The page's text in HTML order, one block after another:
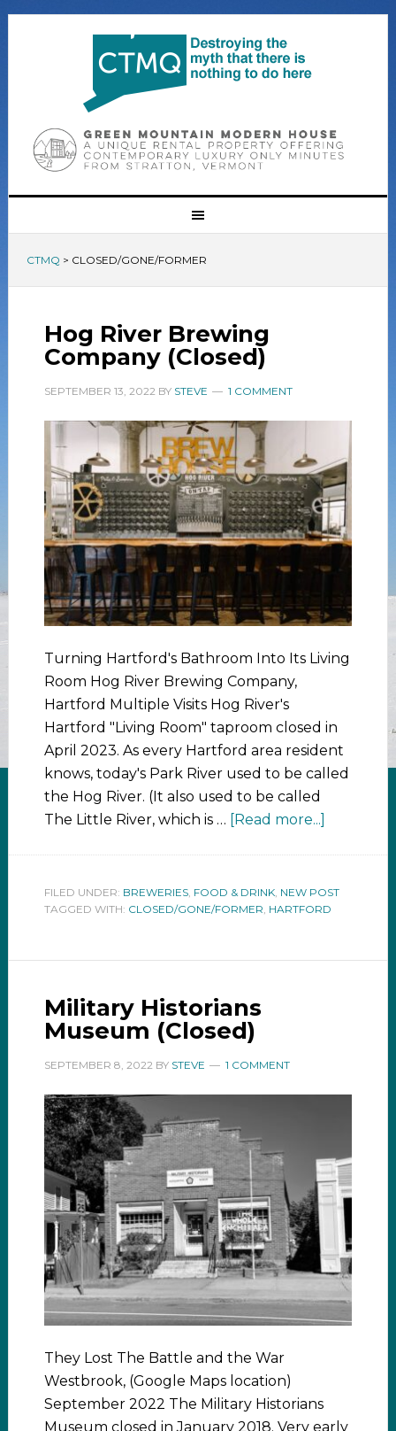
CTMQ > CLOSED/GONE/FORMER
Hog River Brewing
Company (Closed)
SEPTEMBER 13, 2022 BY STEVE 1 COMMENT
Turning Hartford's Bathroom Into Its Living
Room Hog River Brewing Company,
Hartford Multiple Visits Hog River's
Hartford "Living Room" taproom closed in
April 2023. As every Hartford area resident
knows, today's Park River used to be called
the Hog River. (It also used to be called
The Little River, which is … [Read more...]
FILED UNDER: BREWERIES, FOOD & DRINK, NEW POST
TAGGED WITH: CLOSED/GONE/FORMER HARTFORD
Military Historians
Museum (Closed)
SEPTEMBER 8, 2022 BY STEVE 1 COMMENT
They Lost The Battle and the War
Westbrook, (Google Maps location)
September 2022 The Military Historians
Museum closed in January 2018. Very early